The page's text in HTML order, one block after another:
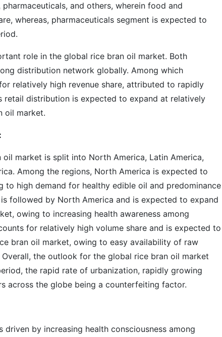
and others, wherein food and
whereas, pharmaceuticals segment is expected to
role in the global rice bran oil market. Both
distribution network globally. Among which
relatively high revenue share, attributed to rapidly
retail distribution is expected to expand at relatively
oil market.
market is split into North America, Latin America,
Among the regions, North America is expected to
high demand for healthy edible oil and predominance
followed by North America and is expected to expand
owing to increasing health awareness among
for relatively high volume share and is expected to
bran oil market, owing to easy availability of raw
the outlook for the global rice bran oil market
the rapid rate of urbanization, rapidly growing
across the globe being a counterfeiting factor.
by increasing health consciousness among